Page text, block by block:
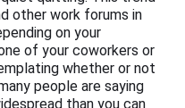
other work forums in
on your
of your coworkers or
whether or not
people are saying
than you can